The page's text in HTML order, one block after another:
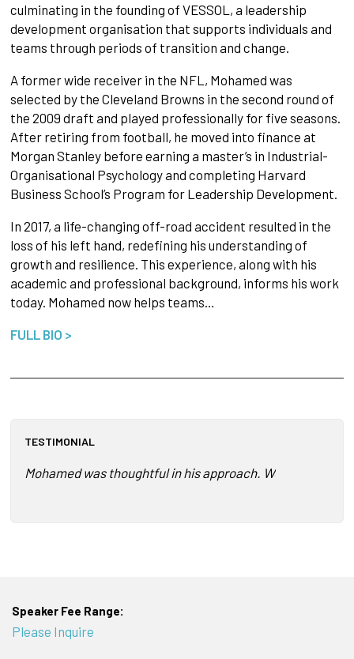
culminating in the founding of VESSOL, a leadership
development organisation that supports individuals and
teams through periods of transition and change.
A former wide receiver in the NFL, Mohamed was
selected by the Cleveland Browns in the second round of
the 2009 draft and played professionally for five seasons.
After retiring from football, he moved into finance at
Morgan Stanley before earning a master’s in Industrial-
Organisational Psychology and completing Harvard
Business School’s Program for Leadership Development.
In 2017, a life-changing off-road accident resulted in the
loss of his left hand, redefining his understanding of
growth and resilience. This experience, along with his
academic and professional background, informs his work
today. Mohamed now helps teams…
FULL BIO >
TESTIMONIAL
Mohamed was thoughtful in his approach. We had just
Speaker Fee Range:
Please Inquire